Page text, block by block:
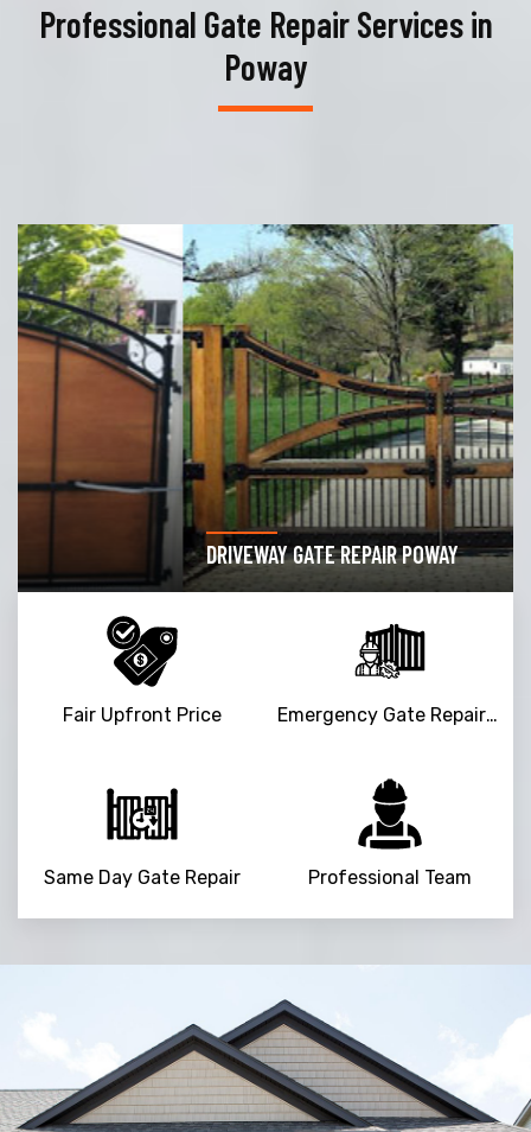
Professional Gate Repair Services in
Poway
DRIVEWAY GATE REPAIR POWAY
Fair Upfront Price Emergency Gate Repair Service
Same Day Gate Repair Professional Team
Trusted By
15090+